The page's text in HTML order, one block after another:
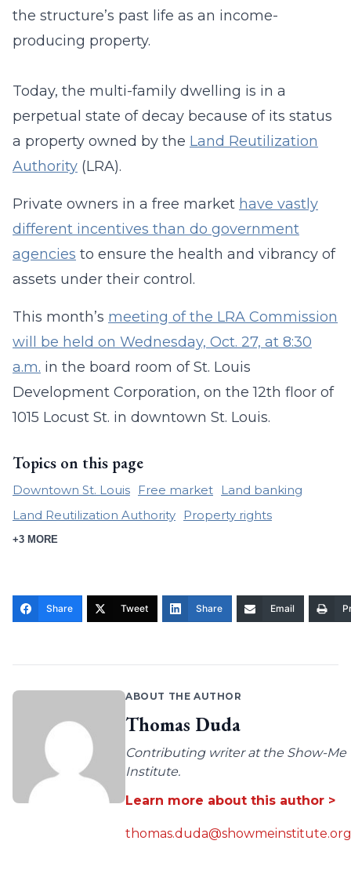
the structure’s past life as an income-
producing property.
Today, the multi-family dwelling is in a
perpetual state of decay because of its status
a property owned by the Land Reutilization
Authority (LRA).
Private owners in a free market have vastly
different incentives than do government
agencies to ensure the health and vibrancy of
assets under their control.
This month’s meeting of the LRA Commission
will be held on Wednesday, Oct. 27, at 8:30
a.m. in the board room of St. Louis
Development Corporation, on the 12th floor of
1015 Locust St. in downtown St. Louis.
Topics on this page
Downtown St. Louis Free market
Land banking
Land Reutilization Authority
Property rights
+3 MORE
Share Tweet Share Email
ABOUT THE AUTHOR
Thomas Duda
Contributing writer at the Show-Me
Institute.
Learn more about this author >
thomas.duda@showmeinstitute.org